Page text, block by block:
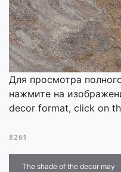
Для просмотра
нажмите на
decor format, click on
8261
The shade of the decor may